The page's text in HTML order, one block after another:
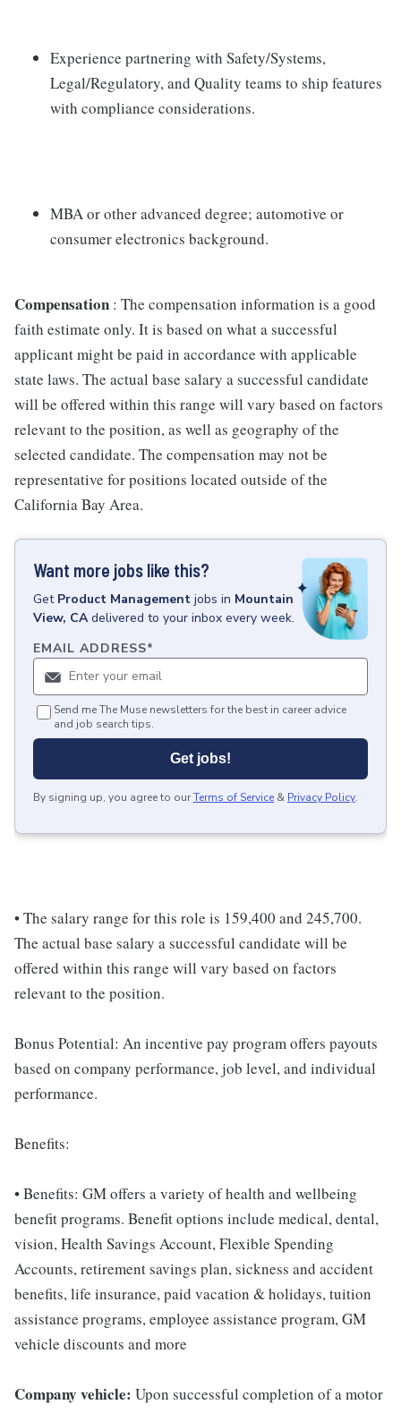
Experience partnering with Safety/Systems,
Legal/Regulatory, and Quality teams to ship features
with compliance considerations.
MBA or other advanced degree; automotive or
consumer electronics background.
Compensation : The compensation information is a good
faith estimate only. It is based on what a successful
applicant might be paid in accordance with applicable
state laws. The actual base salary a successful candidate
will be offered within this range will vary based on factors
relevant to the position, as well as geography of the
selected candidate. The compensation may not be
representative for positions located outside of the
California Bay Area.
Want more jobs like this?
Get Product Management jobs in Mountain
View, CA delivered to your inbox every week.
EMAIL ADDRESS*
Send me The Muse newsletters for the best in career advice
and job search tips.
Get jobs!
By signing up, you agree to ourTerms of Service & Privacy Policy.
• The salary range for this role is 159,400 and 245,700.
The actual base salary a successful candidate will be
offered within this range will vary based on factors
relevant to the position.
Bonus Potential: An incentive pay program offers payouts
based on company performance, job level, and individual
performance.
Benefits:
• Benefits: GM offers a variety of health and wellbeing
benefit programs. Benefit options include medical, dental,
vision, Health Savings Account, Flexible Spending
Accounts, retirement savings plan, sickness and accident
benefits, life insurance, paid vacation & holidays, tuition
assistance programs, employee assistance program, GM
vehicle discounts and more
Company vehicle: Upon successful completion of a motor